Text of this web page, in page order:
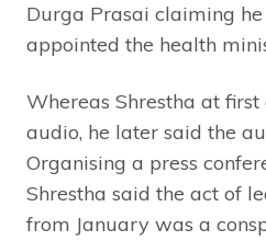
Durga Prasai claiming
appointed the health
Whereas Shrestha at
audio, he later said the
Organising a press
Shrestha said the act of
from January was a